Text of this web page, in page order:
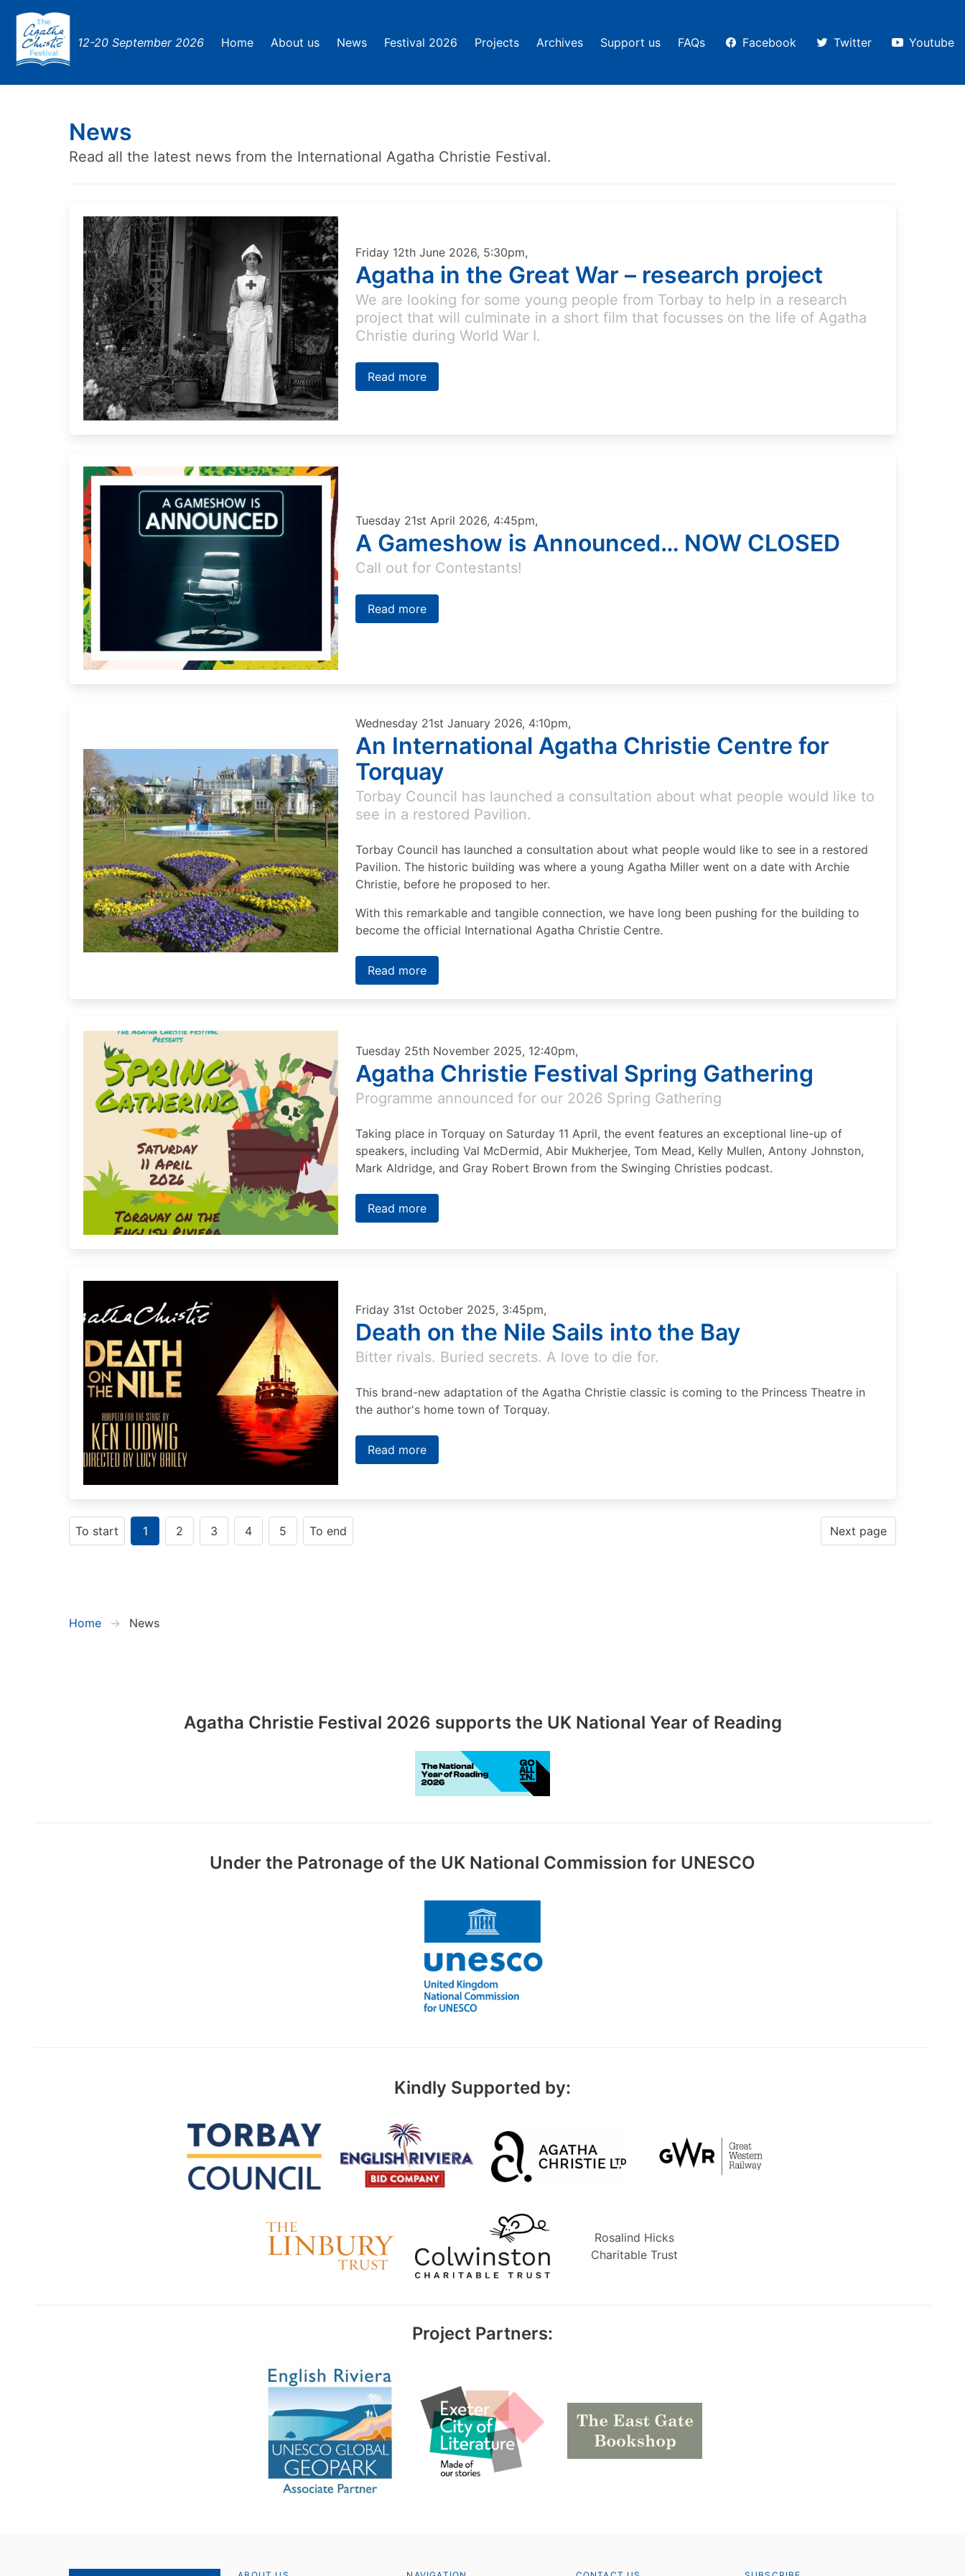
12-20 September 2026 Home About us News Festival 2026 Projects Archives Support us FAQs Facebook Twitter Youtube
News
Read all the latest news from the International Agatha Christie Festival.
Friday 12th June 2026, 5:30pm,
Agatha in the Great War – research project
We are looking for some young people from Torbay to help in a research
project that will culminate in a short film that focusses on the life of Agatha
Christie during World War I.
Read more
Tuesday 21st April 2026, 4:45pm,
A Gameshow is Announced… NOW CLOSED
Call out for Contestants!
Read more
Wednesday 21st January 2026, 4:10pm,
An International Agatha Christie Centre for
Torquay
Torbay Council has launched a consultation about what people would like to
see in a restored Pavilion.
Torbay Council has launched a consultation about what people would like to see in a restored
Pavilion. The historic building was where a young Agatha Miller went on a date with Archie
Christie, before he proposed to her.
With this remarkable and tangible connection, we have long been pushing for the building to
become the official International Agatha Christie Centre.
Read more
Tuesday 25th November 2025, 12:40pm,
Agatha Christie Festival Spring Gathering
Programme announced for our 2026 Spring Gathering
Taking place in Torquay on Saturday 11 April, the event features an exceptional line-up of
speakers, including Val McDermid, Abir Mukherjee, Tom Mead, Kelly Mullen, Antony Johnston,
Mark Aldridge, and Gray Robert Brown from the Swinging Christies podcast.
Read more
Friday 31st October 2025, 3:45pm,
Death on the Nile Sails into the Bay
Bitter rivals. Buried secrets. A love to die for.
This brand-new adaptation of the Agatha Christie classic is coming to the Princess Theatre in
the author's home town of Torquay.
Read more
Next page
To start 1 2 3 4 5 To end
Home News
Agatha Christie Festival 2026 supports the UK National Year of Reading
Under the Patronage of the UK National Commission for UNESCO
Kindly Supported by:
Rosalind Hicks
Charitable Trust
Project Partners: